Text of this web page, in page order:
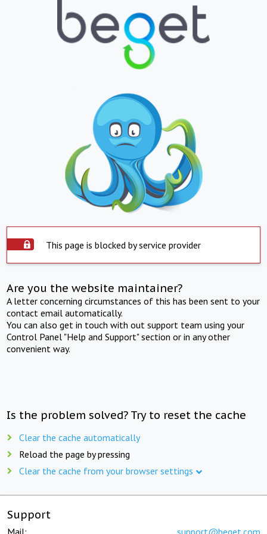
This page is blocked by service provider
Are you the website maintainer?
A letter concerning circumstances of this has been sent to your
contact email automatically.
You can also get in touch with out support team using your
Control Panel "Help and Support" section or in any other
convenient way.
Is the problem solved? Try to reset the cache
Clear the cache automatically
Reload the page by pressing
Clear the cache from your browser settings
Support
Mail: support@beget.com